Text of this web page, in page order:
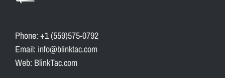
Phone: +1 (559)575-0792
Email: info@blinktac.com
Web: BlinkTac.com